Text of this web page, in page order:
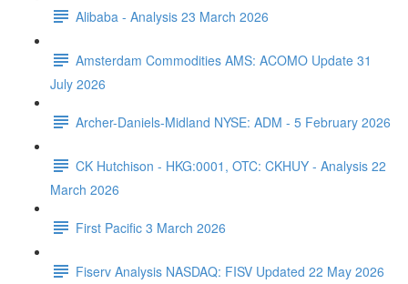
Alibaba - Analysis 23 March 2026
Amsterdam Commodities AMS: ACOMO Update 31
July 2026
Archer-Daniels-Midland NYSE: ADM - 5 February 2026
CK Hutchison - HKG:0001, OTC: CKHUY - Analysis 22
March 2026
First Pacific 3 March 2026
Fiserv Analysis NASDAQ: FISV Updated 22 May 2026